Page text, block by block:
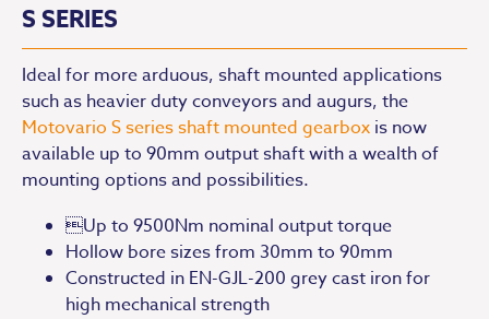
S SERIES
Ideal for more arduous, shaft mounted applications
such as heavier duty conveyors and augurs, the
Motovario S series shaft mounted gearbox is now
available up to 90mm output shaft with a wealth of
mounting options and possibilities.
Up to 9500Nm nominal output torque
Hollow bore sizes from 30mm to 90mm
Constructed in EN-GJL-200 grey cast iron for
high mechanical strength